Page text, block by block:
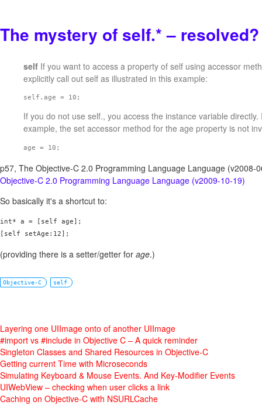
The mystery of self.* – resolved?
self If you want to access a property of self using accessor
explicitly call out self as illustrated in this example:
self.age = 10;
If you do not use self., you access the instance variable directly.
example, the set accessor method for the age property is not
age = 10;
p57, The Objective-C 2.0 Programming Language Language (v2008-
Objective-C 2.0 Programming Language Language (v2009-10-19)
So basically it's a shortcut to:
int* a = [self age];
[self setAge:12];
(providing there is a setter/getter for age.)
Objective-C self
Layering one UIImage onto of another UIImage
#import vs #include in Objective C – A quick reminder
Singleton Classes and Shared Resources in Objective-C
Getting current Time with Microseconds
Simulating Keyboard & Mouse Events. And Key-Modifier Events
UIWebView – checking when user clicks a link
Caching on Objective-C with NSURLCache